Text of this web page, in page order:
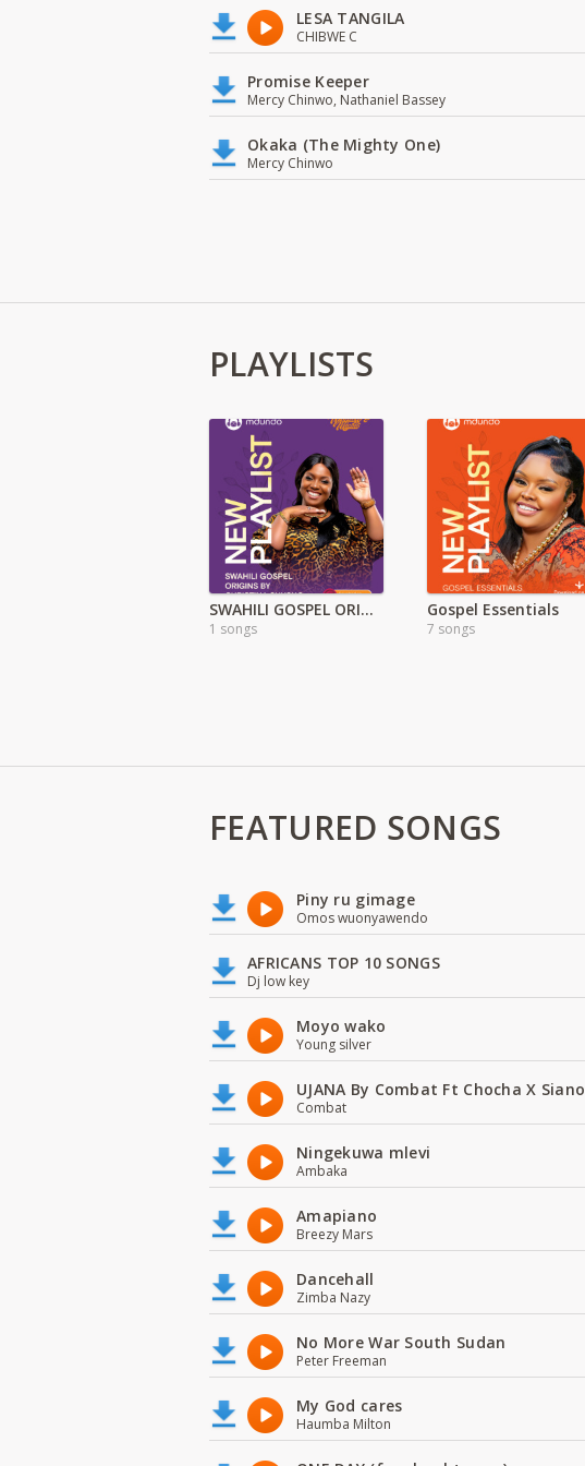
LESA TANGILA
CHIBWE C
Promise Keeper
Mercy Chinwo, Nathaniel Bassey
Okaka (The Mighty One)
Mercy Chinwo
PLAYLISTS
SWAHILI GOSPEL ORIGINS
1 songs
Gospel Essentials
7 songs
FEATURED SONGS
Piny ru gimage
Omos wuonyawendo
AFRICANS TOP 10 SONGS
Dj low key
Moyo wako
Young silver
UJANA By Combat Ft Chocha X Siano
Combat
Ningekuwa mlevi
Ambaka
Amapiano
Breezy Mars
Dancehall
Zimba Nazy
No More War South Sudan
Peter Freeman
My God cares
Haumba Milton